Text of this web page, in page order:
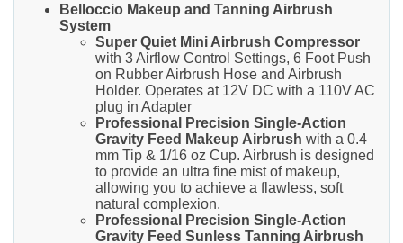
Belloccio Makeup and Tanning Airbrush
System
Super Quiet Mini Airbrush Compressor
with 3 Airflow Control Settings, 6 Foot Push
on Rubber Airbrush Hose and Airbrush
Holder. Operates at 12V DC with a 110V AC
plug in Adapter
Professional Precision Single-Action
Gravity Feed Makeup Airbrush with a 0.4
mm Tip & 1/16 oz Cup. Airbrush is designed
to provide an ultra fine mist of makeup,
allowing you to achieve a flawless, soft
natural complexion.
Professional Precision Single-Action
Gravity Feed Sunless Tanning Airbrush